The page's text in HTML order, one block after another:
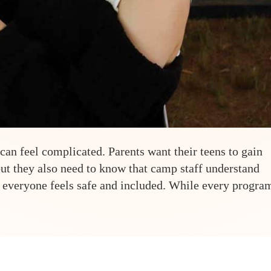
feel complicated. Parents want their teens to gain
they also need to know that camp staff understand
feels safe and included. While every